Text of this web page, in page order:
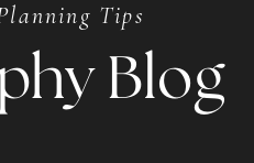
Tips
Blog